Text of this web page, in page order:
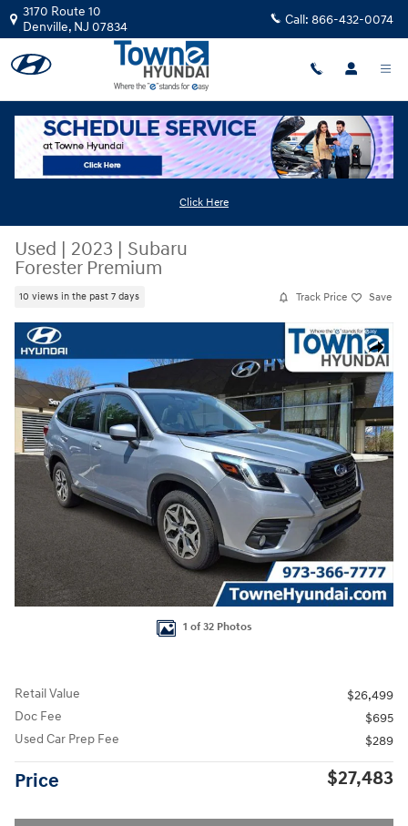
Skip to main content
3170 Route 10
Denville, NJ 07834 Call: 866-432-0074
Click Here
Used | 2023 | Subaru
Forester Premium
10 views in the past 7 days Track Price Save
Share
Used 2023 Subaru Forester Premium SUV Photo 1 of 32
1 of 32 Photos
Retail Value
$26,499
Doc Fee
$695
Used Car Prep Fee
$289
Price $27,483